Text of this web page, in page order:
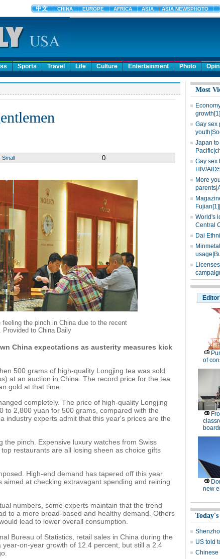
Sports Travel Life Culture Entertainment Photo
Small 0
the pinch in China due to the recent
Provided to China Daily
China expectations as austerity measures kick
500 grams of high-quality Longjing tea was sold
at an auction in China. The record price for the tea
gold at that time.
completely. The price of high-quality Longjing
to 2,800 yuan for 500 grams, compared with the
industry experts admit that this year's prices are the
the pinch. Expensive luxury watches from Swiss
restaurants are all losing sheen as choice gifts
High-end demand has tapered off this year
at checking extravagant spending and reining
numbers, some experts maintain that the trend
to a more broad-based and healthy demand. Others
lead to lower overall consumption.
Bureau of Statistics, retail sales in China during the
on-year growth of 12.4 percent, but still a 2.4
Most
Gay sex
Japan
Gay sex
HIV/
More
World's
Central
Dai
of
new
Today's
US told
Chinese